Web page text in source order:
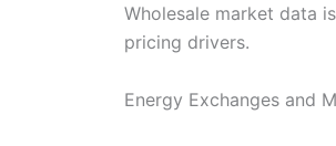
Wholesale market data
pricing drivers.
Energy Exchanges and